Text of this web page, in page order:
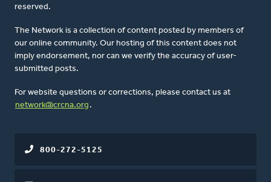
reserved.
The Network is a collection of content posted by members of
our online community. Our hosting of this content does not
imply endorsement, nor can we verify the accuracy of user-
submitted posts.
For website questions or corrections, please contact us at
network@crcna.org .
800-272-5125